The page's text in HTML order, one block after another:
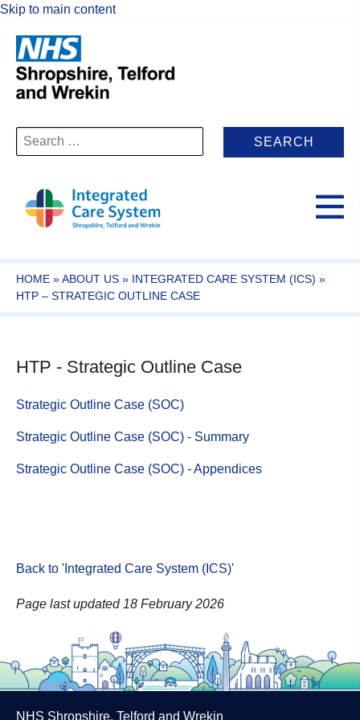
Skip to main content
Search
for:
HOME »ABOUT US » INTEGRATED CARE SYSTEM (ICS) »
HTP – STRATEGIC OUTLINE CASE
HTP - Strategic Outline Case
Strategic Outline Case (SOC)
Strategic Outline Case (SOC) - Summary
Strategic Outline Case (SOC) - Appendices
Back to 'Integrated Care System (ICS)'
Page last updated 18 February 2026
NHS Shropshire, Telford and Wrekin